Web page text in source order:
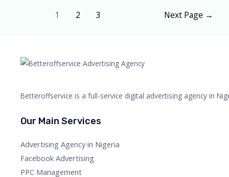
1 2 3 Next Page →
Betteroffservice is a full-service digital advertising agency in
Our Main Services
Advertising Agency in Nigeria
Facebook Advertising
PPC Management